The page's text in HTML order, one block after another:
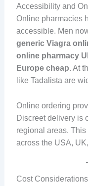
Accessibility and
Online pharmacies
accessible. Men
generic Viagra
online pharmacy
Europe cheap. At
like Tadalista are
Online ordering
Discreet delivery is
regional areas.
across the USA,
Cost